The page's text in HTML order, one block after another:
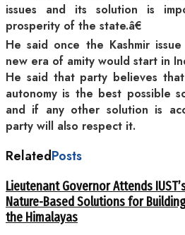
issues and its solution is
prosperity of the state.â€
He said once the Kashmir
new era of amity would start in
He said that party believes
autonomy is the best possible
and if any other solution is
party will also respect it.
RelatedPosts
Lieutenant Governor Attends
Nature-Based Solutions for
the Himalayas